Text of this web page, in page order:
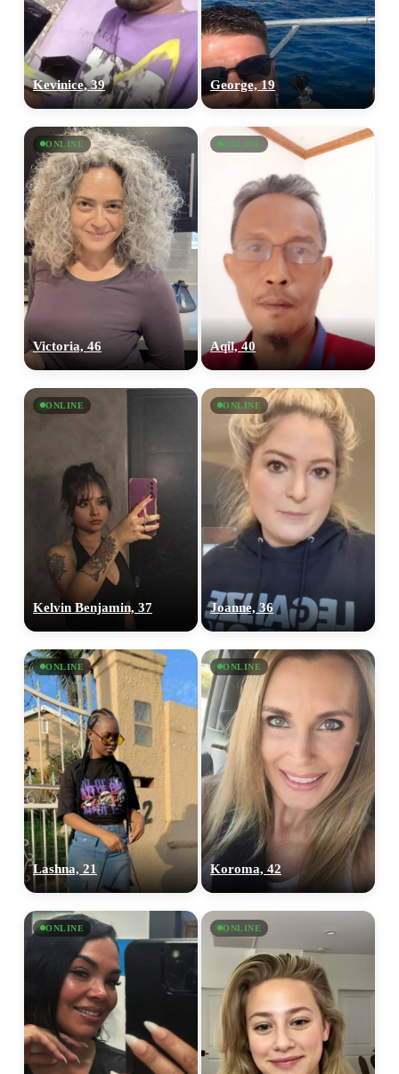
Kevinice, 39 George, 19
ONLINE
Victoria, 46
ONLINE
Aqil, 40
ONLINE
Kelvin Benjamin, 37
ONLINE
Joanne, 36
ONLINE
Lashna, 21
ONLINE
Koroma, 42
ONLINE ONLINE